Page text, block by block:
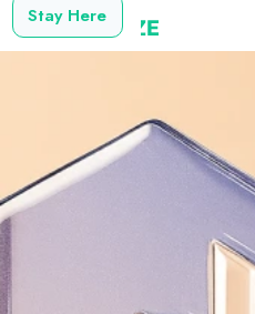
Stay Here